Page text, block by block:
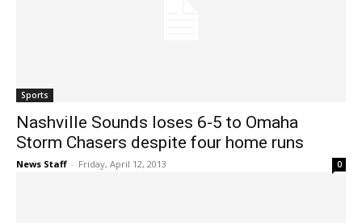
Sports
Nashville Sounds loses 6-5 to Omaha
Storm Chasers despite four home runs
News Staff - Friday, April 12, 2013 0